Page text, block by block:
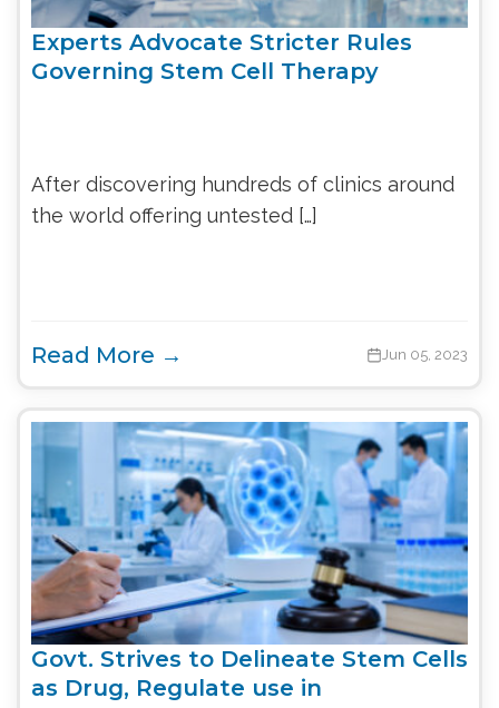
Experts Advocate Stricter Rules
Governing Stem Cell Therapy
After discovering hundreds of clinics around
the world offering untested […]
Read More → Jun 05, 2023
Govt. Strives to Delineate Stem Cells
as Drug, Regulate use in